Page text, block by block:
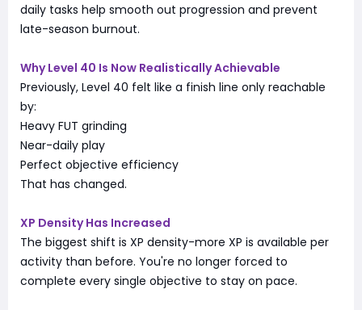
daily tasks help smooth out progression and prevent
late-season burnout.
Why Level 40 Is Now Realistically Achievable
Previously, Level 40 felt like a finish line only reachable
by:
Heavy FUT grinding
Near-daily play
Perfect objective efficiency
That has changed.
XP Density Has Increased
The biggest shift is XP density-more XP is available per
activity than before. You're no longer forced to
complete every single objective to stay on pace.